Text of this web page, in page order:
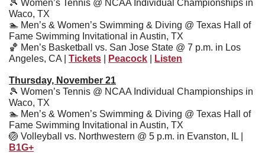
🎾 Women’s Tennis @ NCAA Individual Championships in
Waco, TX
🏊 Men’s & Women’s Swimming & Diving @ Texas Hall of
Fame Swimming Invitational in Austin, TX
🏀 Men’s Basketball vs. San Jose State @ 7 p.m. in Los
Angeles, CA | Tickets Peacock Listen
Thursday, November 21
🎾 Women’s Tennis @ NCAA Individual Championships in
Waco, TX
🏊 Men’s & Women’s Swimming & Diving @ Texas Hall of
Fame Swimming Invitational in Austin, TX
🏐
B1G+